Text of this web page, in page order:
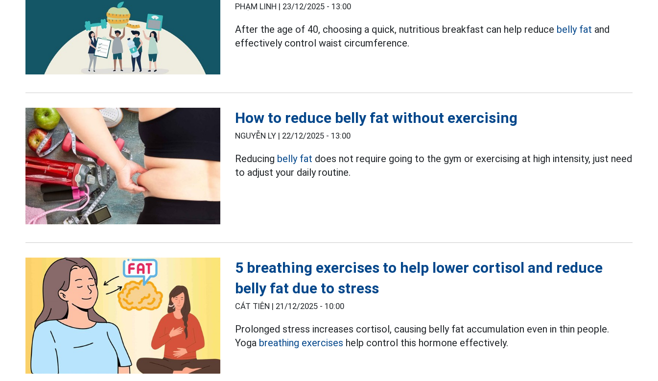
PHẠM LINH | 23/12/2025 - 13:00
After the age of 40, choosing a quick, nutritious breakfast can help reduce belly fat and
effectively control waist circumference.
How to reduce belly fat without exercising
NGUYỄN LY | 22/12/2025 - 13:00
Reducing belly fat does not require going to the gym or exercising at high intensity, just need
to adjust your daily routine.
5 breathing exercises to help lower cortisol and reduce
belly fat due to stress
CÁT TIÊN | 21/12/2025 - 10:00
Prolonged stress increases cortisol, causing belly fat accumulation even in thin people.
Yoga breathing exercises help control this hormone effectively.